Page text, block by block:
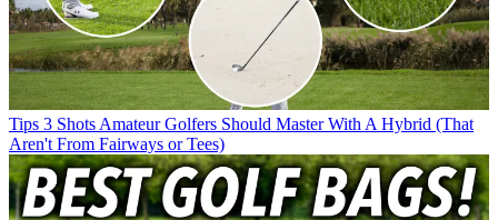
Tips 3 Shots Amateur Golfers Should Master With A Hybrid (That
Aren't From Fairways or Tees)